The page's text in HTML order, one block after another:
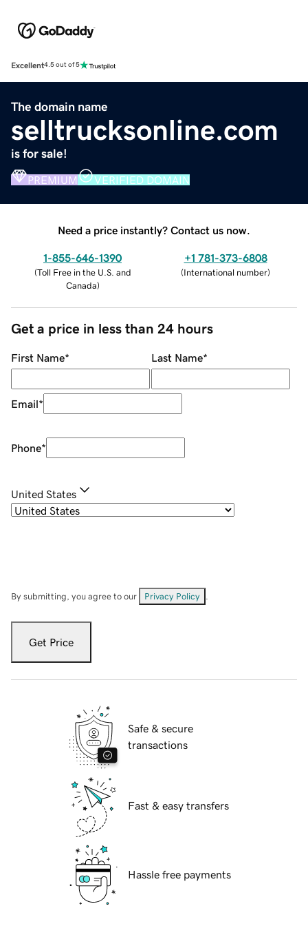
Excellent4.5 out of 5
The domain name
selltrucksonline.com
is for sale!
PREMIUM VERIFIED DOMAIN
Need a price instantly? Contact us now.
1-855-646-1390
(Toll Free in the U.S. and
Canada)
+1 781-373-6808
(International number)
Get a price in less than 24 hours
First Name* Last Name*
Email*
Phone*
United States
By submitting, you agree to our Privacy Policy
Get Price
Safe & secure
transactions
Fast & easy transfers
Hassle free payments